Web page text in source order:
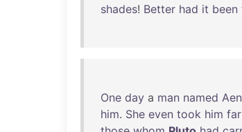
shades! Better had it been
One day a man named
him. She even took him far